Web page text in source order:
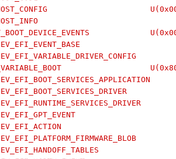
-#define
-#define
-#define